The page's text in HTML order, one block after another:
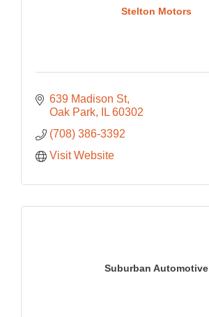
Stelton Motors
639 Madison St
Oak Park
IL 60302
(708) 386-3392
Visit Website
Suburban Automotive